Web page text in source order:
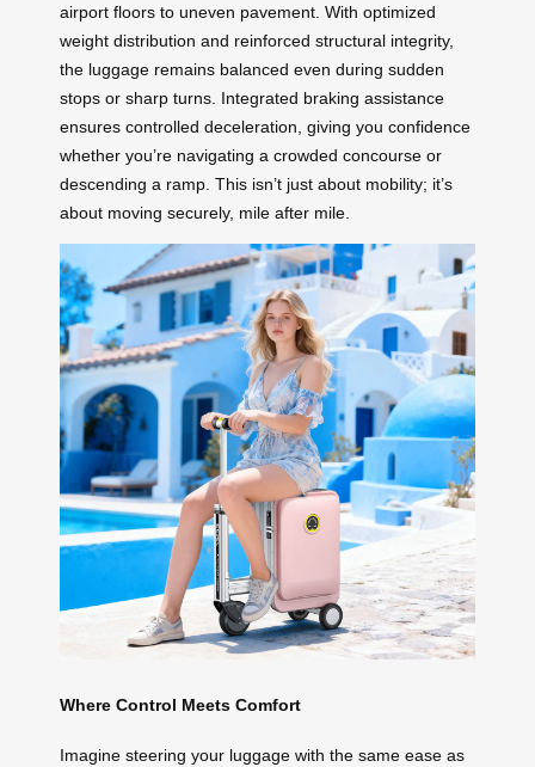
airport floors to uneven pavement. With optimized
weight distribution and reinforced structural integrity,
the luggage remains balanced even during sudden
stops or sharp turns. Integrated braking assistance
ensures controlled deceleration, giving you confidence
whether you’re navigating a crowded concourse or
descending a ramp. This isn’t just about mobility; it’s
about moving securely, mile after mile.
Where Control Meets Comfort
Imagine steering your luggage with the same ease as